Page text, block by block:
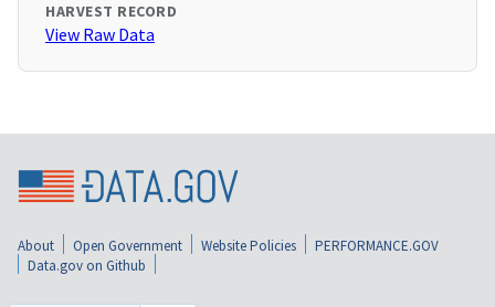
HARVEST RECORD
View Raw Data
About Open Government Website Policies
PERFORMANCE.GOV
Data.gov on Github